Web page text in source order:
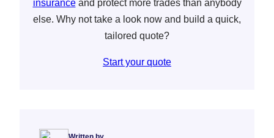
insuranceand protect more trades than anybody
else. Why not take a look now and build a quick,
tailored quote?
Start your quote